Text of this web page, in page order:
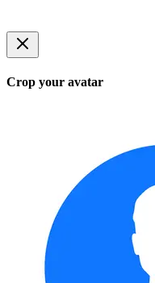
Crop your avatar